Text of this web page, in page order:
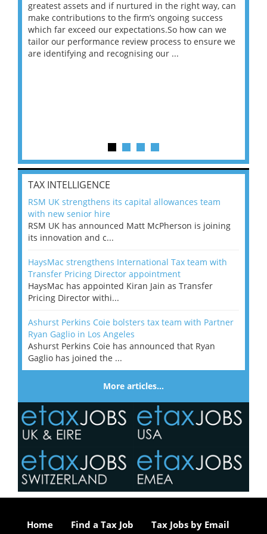
greatest assets and if nurtured in the right way, can
make contributions to the firm’s ongoing success
which far exceed our expectations.So how can we
tailor our performance review process to ensure we
are identifying and recognising our ...
TAX INTELLIGENCE
RSM UK strengthens its capital allowances team
with new senior hire
RSM UK has announced Matt McPherson is joining
its innovation and c...
HaysMac strengthens International Tax team with
Transfer Pricing Director appointment
HaysMac has appointed Kiran Jain as Transfer
Pricing Director withi...
Ashurst Perkins Coie bolsters tax team with Partner
Ryan Gaglio in Los Angeles
Ashurst Perkins Coie has announced that Ryan
Gaglio has joined the ...
More articles…
Home Find a Tax Job Tax Jobs by Email